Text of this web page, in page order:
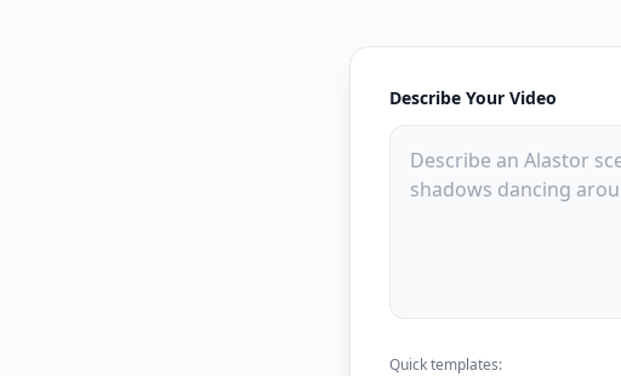
Describe Your Video
Quick templates: